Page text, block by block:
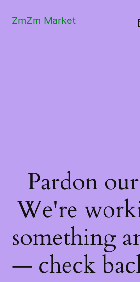
ZmZm Market
Pardon
We're
something
— check